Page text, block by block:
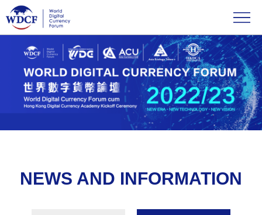
NEWS AND INFORMATION